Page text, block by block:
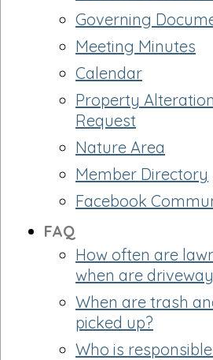
Governing
Meeting Minutes
Calendar
Property
Request
Nature Area
Member Directory
Facebook
FAQ
How often are
when are
When are trash
picked up?
Who is